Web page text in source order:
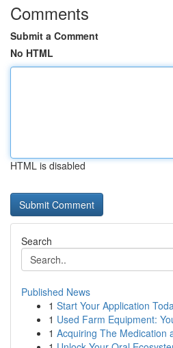
Comments
Submit a Comment
No HTML
HTML is disabled
Search
Published News
1 Start Your Application
1 Used Farm Equipment:
1 Acquiring The Medication